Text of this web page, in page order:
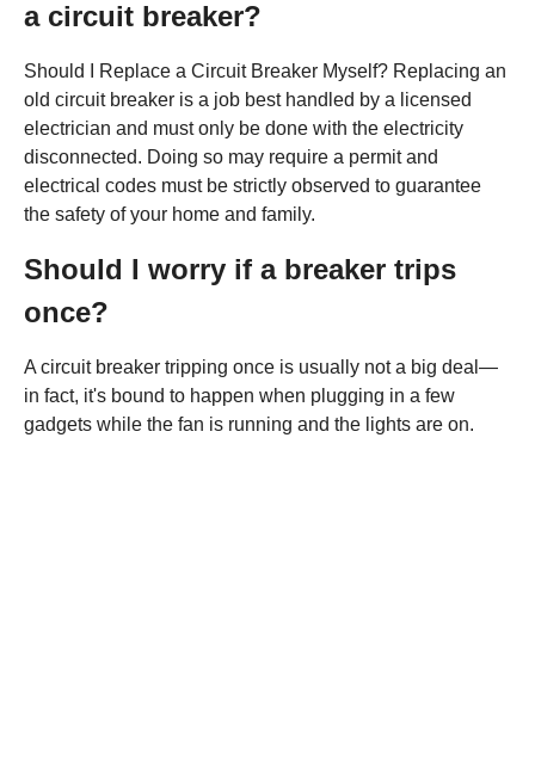
a circuit breaker?
Should I Replace a Circuit Breaker Myself? Replacing an
old circuit breaker is a job best handled by a licensed
electrician and must only be done with the electricity
disconnected. Doing so may require a permit and
electrical codes must be strictly observed to guarantee
the safety of your home and family.
Should I worry if a breaker trips
once?
A circuit breaker tripping once is usually not a big deal—
in fact, it's bound to happen when plugging in a few
gadgets while the fan is running and the lights are on.